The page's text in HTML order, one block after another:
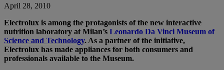
April 28, 2010
Electrolux is among the protagonists of the new interactive
nutrition laboratory at Milan’s Leonardo Da Vinci Museum of
Science and Technology. As a partner of the initiative,
Electrolux has made appliances for both consumers and
professionals available to the Museum.